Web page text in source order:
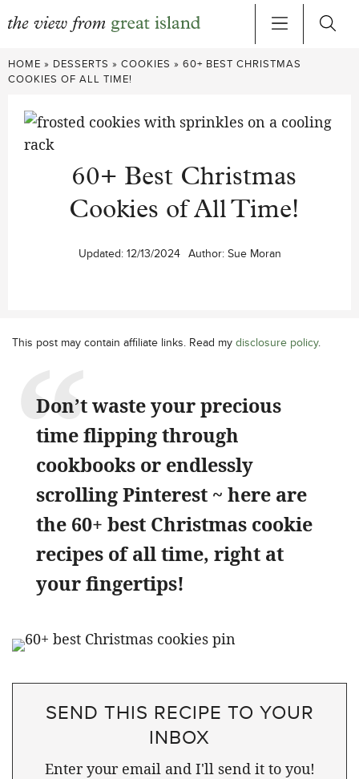
Skip
to
HOME » DESSERTS » COOKIES » 60+ BEST CHRISTMAS
COOKIES OF ALL TIME!
60+ Best Christmas
Cookies of All Time!
Updated: 12/13/2024 Author: Sue Moran
This post may contain affiliate links. Read my disclosure policy.
Don’t waste your precious
time flipping through
cookbooks or endlessly
scrolling Pinterest ~ here are
the 60+ best Christmas cookie
recipes of all time, right at
your fingertips!
SEND THIS RECIPE TO YOUR
INBOX
Enter your email and I'll send it to you!